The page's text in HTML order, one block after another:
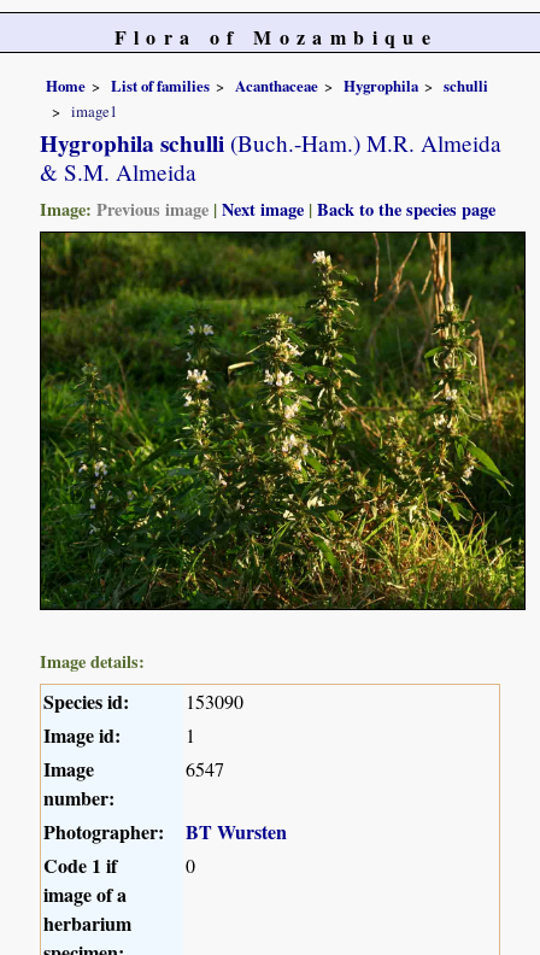
Flora of Mozambique
Home List of families Acanthaceae Hygrophila
schulli
image1
Hygrophila schulli (Buch.-Ham.) M.R. Almeida
& S.M. Almeida
Image:Previous image |Next image |Back to the species page
Image details:
Species id: 153090
Image id: 1
Image
number:
6547
Photographer:
BT Wursten
Code 1 if
image of a
herbarium
0